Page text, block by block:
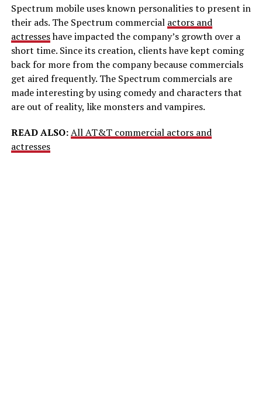
Spectrum mobile uses known personalities to present in
their ads. The Spectrum commercial actors and
actresseshave impacted the company’s growth over a
short time. Since its creation, clients have kept coming
back for more from the company because commercials
get aired frequently. The Spectrum commercials are
made interesting by using comedy and characters that
are out of reality, like monsters and vampires.
READ ALSO:All AT&T commercial actors and
actresses